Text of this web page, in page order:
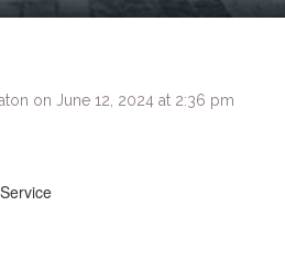
on June 12, 2024 at 2:36 pm